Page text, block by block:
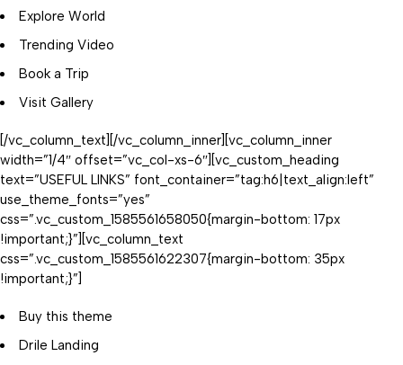
Explore World
Trending Video
Book a Trip
Visit Gallery
[/vc_column_text][/vc_column_inner][vc_column_inner
width=”1/4″ offset=”vc_col-xs-6″][vc_custom_heading
text=”USEFUL LINKS” font_container=”tag:h6|text_align:left”
use_theme_fonts=”yes”
css=”.vc_custom_1585561658050{margin-bottom: 17px
!important;}”][vc_column_text
css=”.vc_custom_1585561622307{margin-bottom: 35px
!important;}”]
Buy this theme
Drile Landing